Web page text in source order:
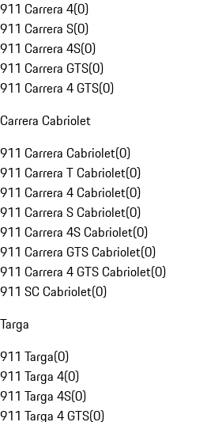
911 Carrera 4(0)
911 Carrera S(0)
911 Carrera 4S(0)
911 Carrera GTS(0)
911 Carrera 4 GTS(0)
Carrera Cabriolet
911 Carrera Cabriolet(0)
911 Carrera T Cabriolet(0)
911 Carrera 4 Cabriolet(0)
911 Carrera S Cabriolet(0)
911 Carrera 4S Cabriolet(0)
911 Carrera GTS Cabriolet(0)
911 Carrera 4 GTS Cabriolet(0)
911 SC Cabriolet(0)
Targa
911 Targa(0)
911 Targa 4(0)
911 Targa 4S(0)
911 Targa 4 GTS(0)